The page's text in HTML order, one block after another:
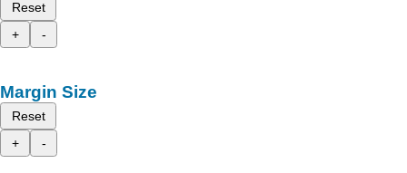
Reset
+
-
Margin Size
Reset
+
-